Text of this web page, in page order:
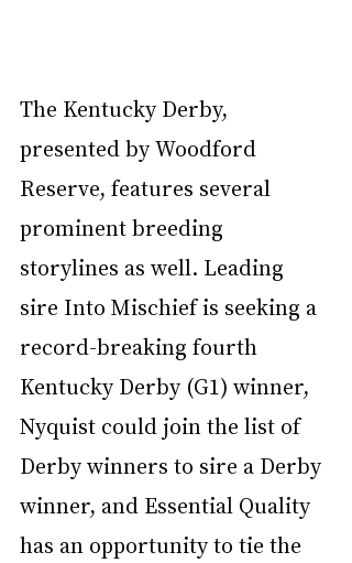
The Kentucky Derby,
presented by Woodford
Reserve, features several
prominent breeding
storylines as well. Leading
sire Into Mischief is seeking a
record-breaking fourth
Kentucky Derby (G1) winner,
Nyquist could join the list of
Derby winners to sire a Derby
winner, and Essential Quality
has an opportunity to tie the